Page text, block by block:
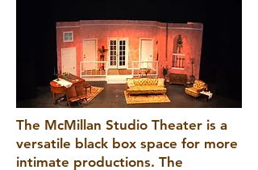
The McMillan Studio Theater is a
versatile black box space for more
intimate productions. The